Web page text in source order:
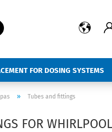
FOR DOSING SYSTEMS
» Tubes and fittings
FOR